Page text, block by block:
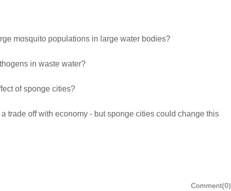
mosquito populations in large water bodies?
in waste water?
of sponge cities?
trade off with economy - but sponge cities could change this
Comment(0)